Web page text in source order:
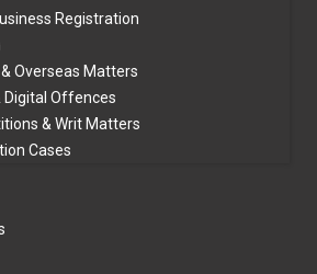
Registration
Overseas Matters
Digital Offences
& Writ Matters
Cases